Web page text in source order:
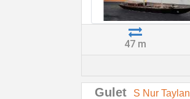
47 m
Gulet S Nur Taylan